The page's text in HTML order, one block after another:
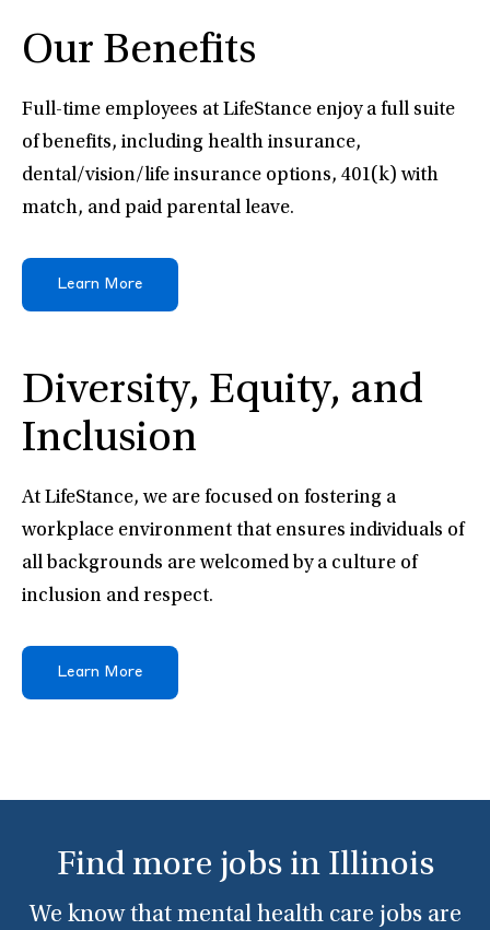
Our Benefits
Full-time employees at LifeStance enjoy a full suite
of benefits, including health insurance,
dental/vision/life insurance options, 401(k) with
match, and paid parental leave.
Learn More
Diversity, Equity, and
Inclusion
At LifeStance, we are focused on fostering a
workplace environment that ensures individuals of
all backgrounds are welcomed by a culture of
inclusion and respect.
Learn More
Find more jobs in Illinois
We know that mental health care jobs are